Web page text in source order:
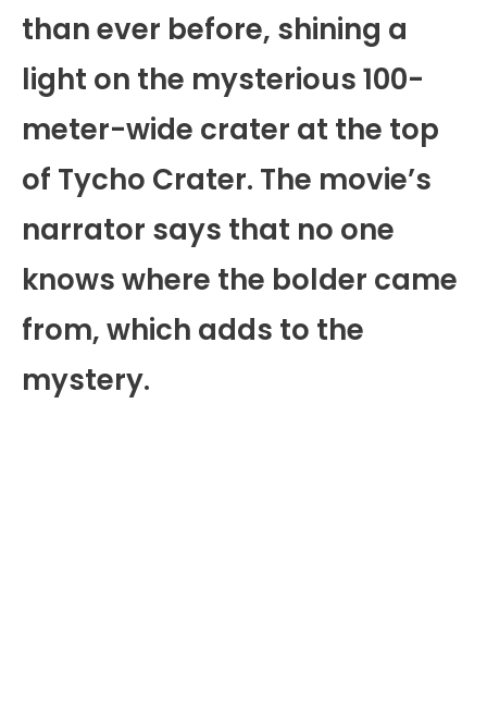
than ever before, shining a
light on the mysterious 100-
meter-wide crater at the top
of Tycho Crater. The movie’s
narrator says that no one
knows where the bolder came
from, which adds to the
mystery.